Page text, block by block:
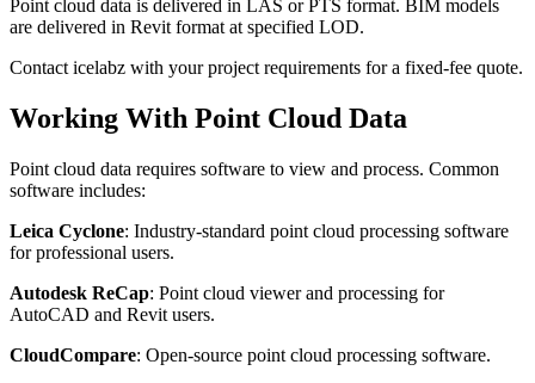
Point cloud data is delivered in LAS or PTS format. BIM models
are delivered in Revit format at specified LOD.
Contact icelabz with your project requirements for a fixed-fee quote.
Working With Point Cloud Data
Point cloud data requires software to view and process. Common
software includes:
Leica Cyclone: Industry-standard point cloud processing software
for professional users.
Autodesk ReCap: Point cloud viewer and processing for
AutoCAD and Revit users.
CloudCompare: Open-source point cloud processing software.